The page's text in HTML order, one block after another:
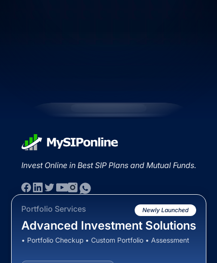
Invest Online in Best SIP Plans and Mutual Funds.
Portfolio Services Newly Launched
Advanced Investment Solutions
• Portfolio Checkup • Custom Portfolio • Assessment